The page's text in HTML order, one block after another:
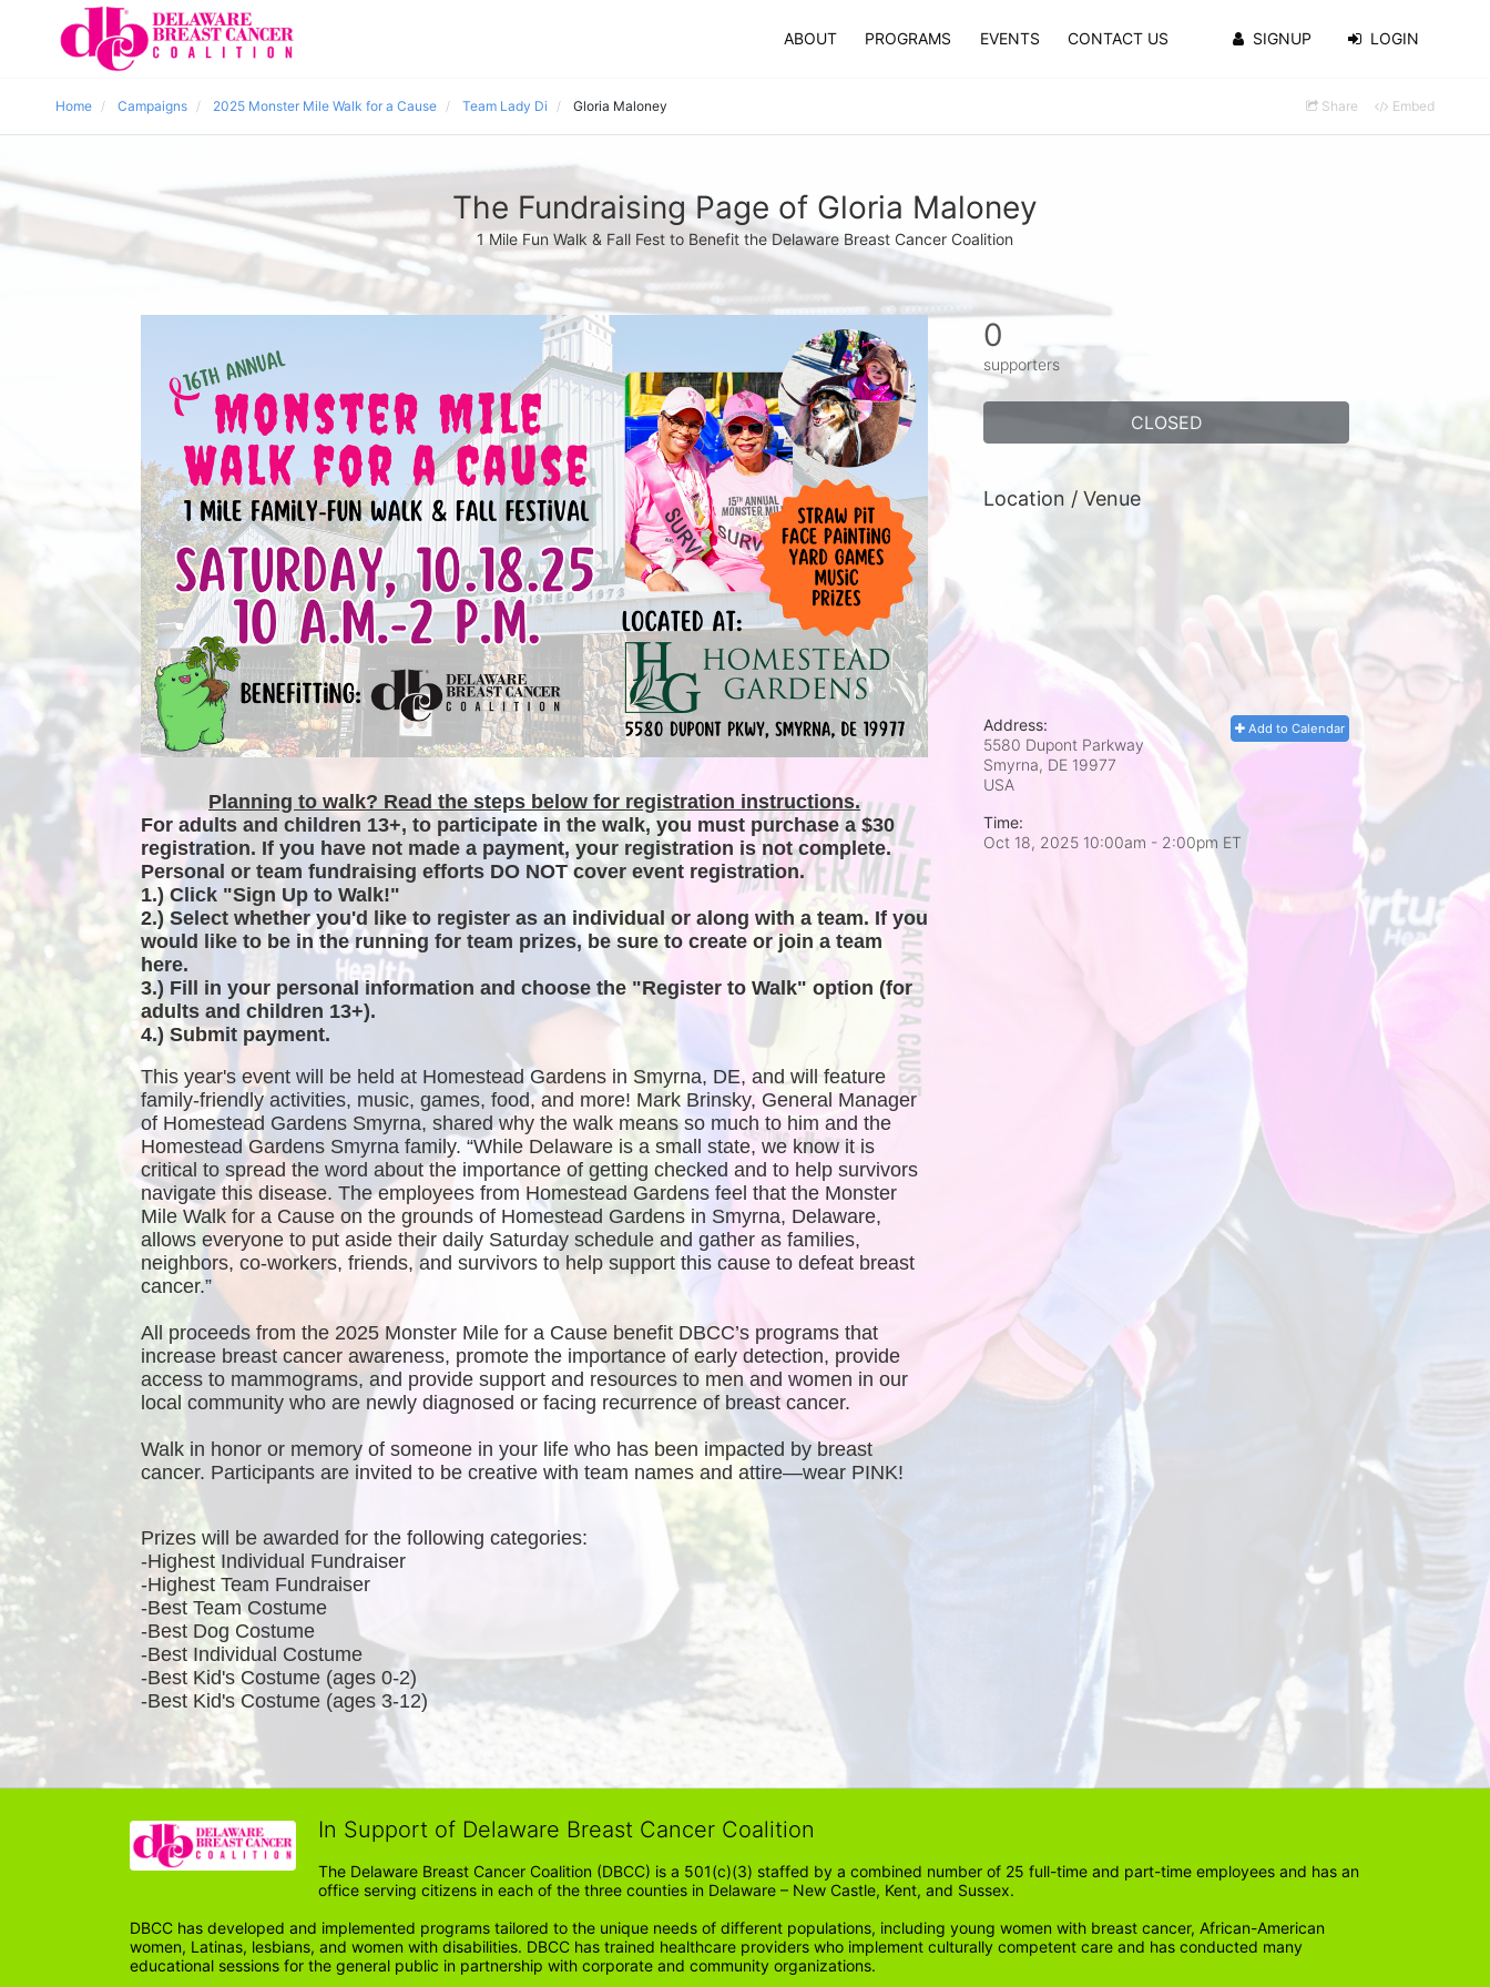
ABOUT PROGRAMS EVENTS CONTACT US SIGNUP LOGIN
Home Campaigns 2025 Monster Mile Walk for a Cause Team Lady Di Gloria Maloney Share Embed
The Fundraising Page of Gloria Maloney
1 Mile Fun Walk & Fall Fest to Benefit the Delaware Breast Cancer Coalition
Planning to walk? Read the steps below for registration instructions.
For adults and children 13+, to participate in the walk, you must purchase a $30
registration. If you have not made a payment, your registration is not complete.
Personal or team fundraising efforts DO NOT cover event registration.
1.) Click "Sign Up to Walk!"
2.) Select whether you'd like to register as an individual or along with a team. If you
would like to be in the running for team prizes, be sure to create or join a team
here.
3.) Fill in your personal information and choose the "Register to Walk" option (for
adults and children 13+).
4.) Submit payment.
This year's event will be held at Homestead Gardens in Smyrna, DE, and will feature
family-friendly activities, music, games, food, and more! Mark Brinsky, General Manager
of Homestead Gardens Smyrna, shared why the walk means so much to him and the
Homestead Gardens Smyrna family. “While Delaware is a small state, we know it is
critical to spread the word about the importance of getting checked and to help survivors
navigate this disease. The employees from Homestead Gardens feel that the Monster
Mile Walk for a Cause on the grounds of Homestead Gardens in Smyrna, Delaware,
allows everyone to put aside their daily Saturday schedule and gather as families,
neighbors, co-workers, friends, and survivors to help support this cause to defeat breast
cancer.”
All proceeds from the 2025 Monster Mile for a Cause benefit DBCC’s programs that
increase breast cancer awareness, promote the importance of early detection, provide
access to mammograms, and provide support and resources to men and women in our
local community who are newly diagnosed or facing recurrence of breast cancer.
Walk in honor or memory of someone in your life who has been impacted by breast
cancer. Participants are invited to be creative with team names and attire—wear PINK!
Prizes will be awarded for the following categories:
-Highest Individual Fundraiser
-Highest Team Fundraiser
-Best Team Costume
-Best Dog Costume
-Best Individual Costume
-Best Kid's Costume (ages 0-2)
-Best Kid's Costume (ages 3-12)
0
supporters
CLOSED
Location / Venue
Add to Calendar
Address:
5580 Dupont Parkway
Smyrna, DE 19977
USA
Time:
Oct 18, 2025 10:00am - 2:00pm ET
In Support of Delaware Breast Cancer Coalition
The Delaware Breast Cancer Coalition (DBCC) is a 501(c)(3) staffed by a combined number of 25 full-time and part-time employees and has an
office serving citizens in each of the three counties in Delaware – New Castle, Kent, and Sussex.
DBCC has developed and implemented programs tailored to the unique needs of different populations, including young women with breast cancer, African-American
women, Latinas, lesbians, and women with disabilities. DBCC has trained healthcare providers who implement culturally competent care and has conducted many
educational sessions for the general public in partnership with corporate and community organizations.